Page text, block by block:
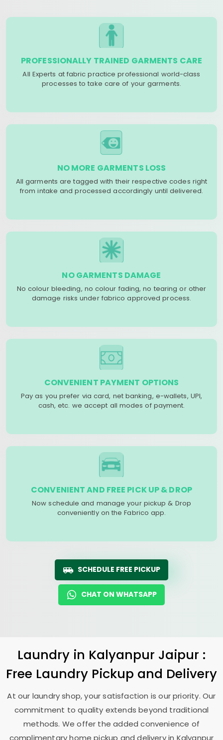
PROFESSIONALLY TRAINED GARMENTS CARE
All Experts at fabric practice professional world-class
processes to take care of your garments.
NO MORE GARMENTS LOSS
All garments are tagged with their respective codes right
from intake and processed accordingly until delivered.
NO GARMENTS DAMAGE
No colour bleeding, no colour fading, no tearing or other
damage risks under fabrico approved process.
CONVENIENT PAYMENT OPTIONS
Pay as you prefer via card, net banking, e-wallets, UPI,
cash, etc. we accept all modes of payment.
CONVENIENT AND FREE PICK UP & DROP
Now schedule and manage your pickup & Drop
conveniently on the Fabrico app.
SCHEDULE FREE PICKUP
CHAT ON WHATSAPP
Laundry in Kalyanpur Jaipur :
Free Laundry Pickup and Delivery
At our laundry shop, your satisfaction is our priority. Our
commitment to quality extends beyond traditional
methods. We offer the added convenience of
complimentary home pickup and delivery in Kalyanpur